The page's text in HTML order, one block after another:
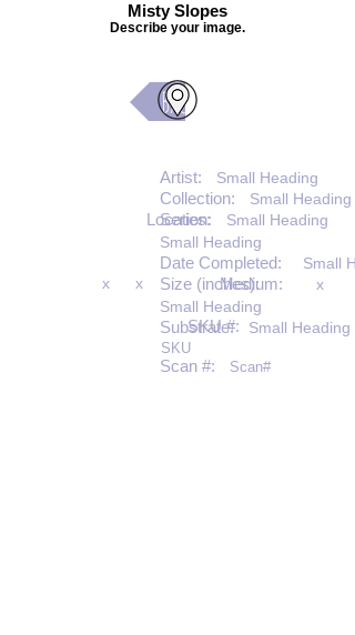
Misty Slopes
Describe your image.
Back
Artist: Small Heading
Collection: Small Heading
Series: Small Heading
Location:
Small Heading
Date Completed: Small
Size (inches):
x x x
Medium:
Small Heading
Substrate: Small Heading
SKU #:
SKU
Scan #: Scan#